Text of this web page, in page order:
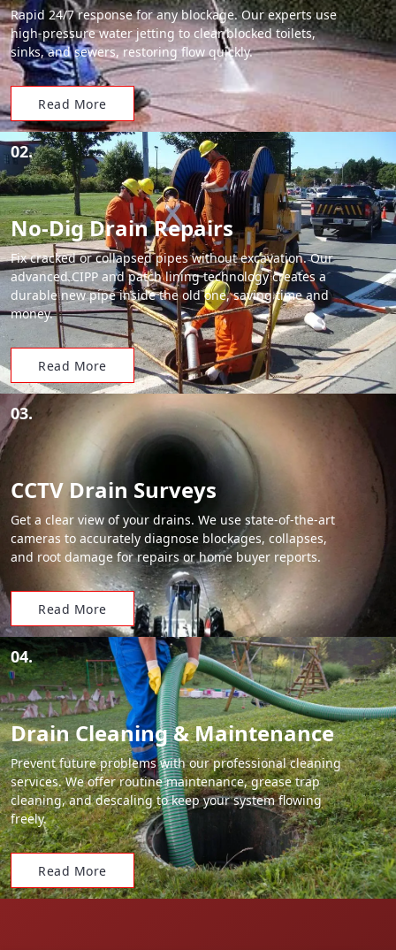
Rapid 24/7 response for any blockage. Our experts use
high-pressure water jetting to clear blocked toilets,
sinks, and sewers, restoring flow quickly.
Read More
02.
No-Dig Drain Repairs
Fix cracked or collapsed pipes without excavation. Our
advanced CIPP and patch lining technology creates a
durable new pipe inside the old one, saving time and
money.
Read More
03.
CCTV Drain Surveys
Get a clear view of your drains. We use state-of-the-art
cameras to accurately diagnose blockages, collapses,
and root damage for repairs or home buyer reports.
Read More
04.
Drain Cleaning & Maintenance
Prevent future problems with our professional cleaning
services. We offer routine maintenance, grease trap
cleaning, and descaling to keep your system flowing
freely.
Read More